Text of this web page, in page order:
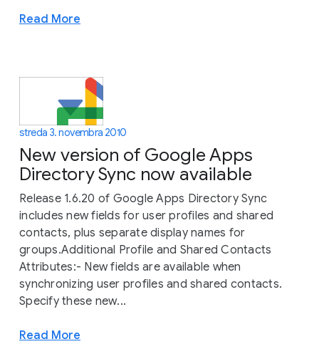
Read More
streda 3. novembra 2010
New version of Google Apps
Directory Sync now available
Release 1.6.20 of Google Apps Directory Sync
includes new fields for user profiles and shared
contacts, plus separate display names for
groups.Additional Profile and Shared Contacts
Attributes:- New fields are available when
synchronizing user profiles and shared contacts.
Specify these new...
Read More